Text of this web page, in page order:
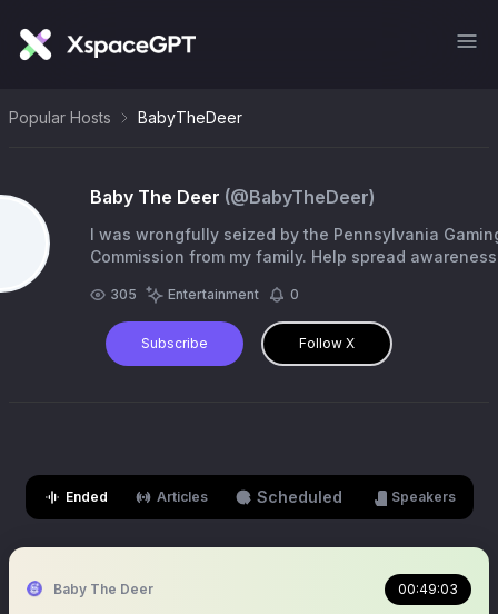
Popular Hosts BabyTheDeer
Baby The Deer (@BabyTheDeer)
I was wrongfully seized by the Pennsylvania
Commission from my family. Help spread
305 Entertainment 0
Subscribe Follow X
Ended Articles Scheduled Speakers
Baby The Deer 00:49:03